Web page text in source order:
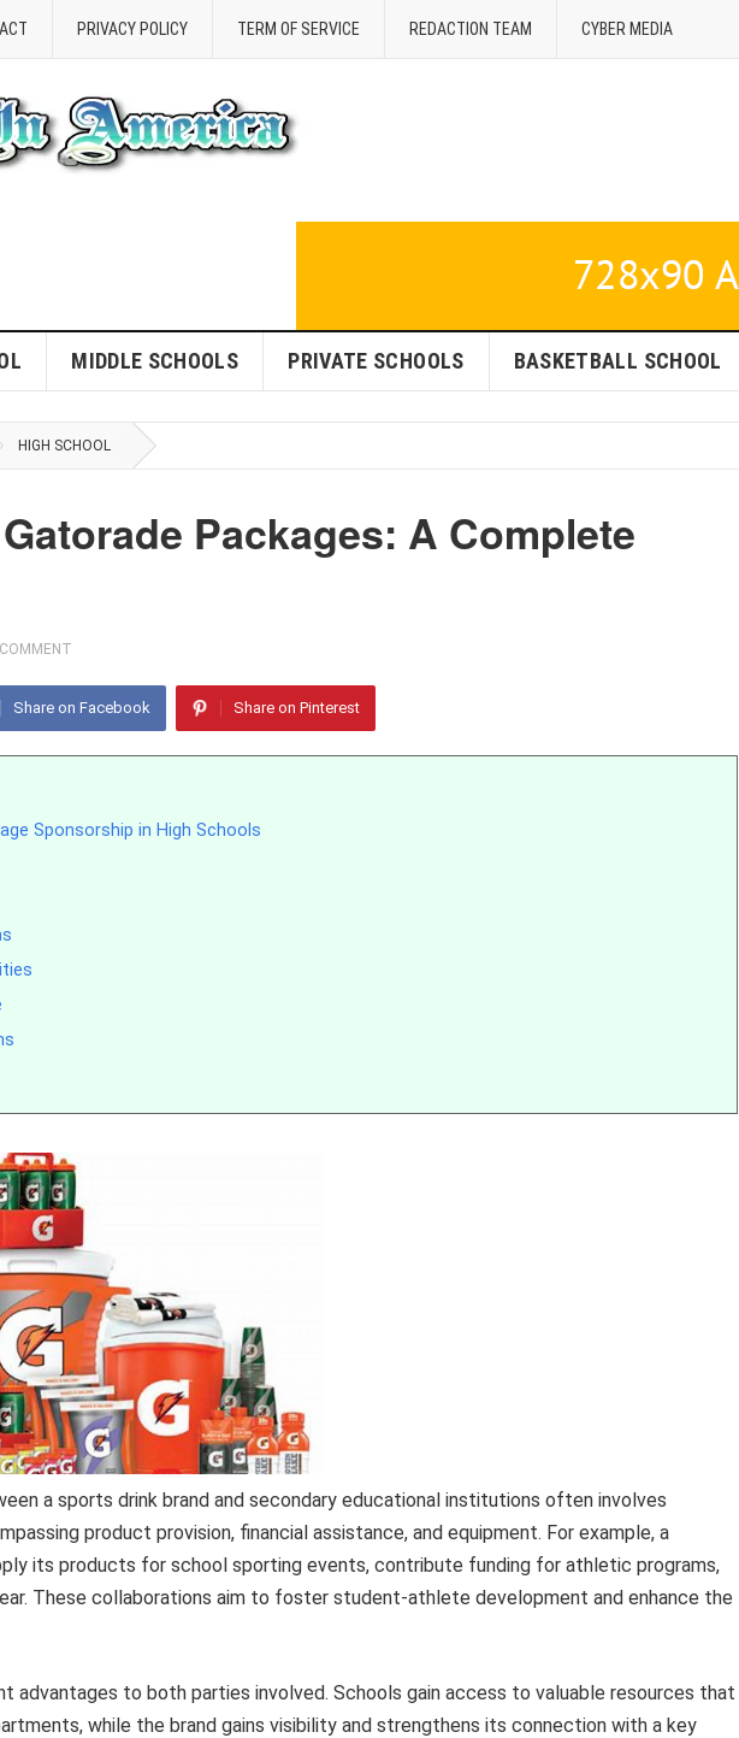
PRIVACY POLICY TERM OF SERVICE REDACTION TEAM CYBER MEDIA
MIDDLE SCHOOLS PRIVATE SCHOOLS BASKETBALL SCHOOL
HIGH SCHOOL
Packages: A Complete
Share on Facebook Share on Pinterest
Sponsorship in High Schools
a sports drink brand and secondary educational institutions often involves
product provision, financial assistance, and equipment. For example, a
its products for school sporting events, contribute funding for athletic programs,
These collaborations aim to foster student-athlete development and enhance the
advantages to both parties involved. Schools gain access to valuable resources that
while the brand gains visibility and strengthens its connection with a key